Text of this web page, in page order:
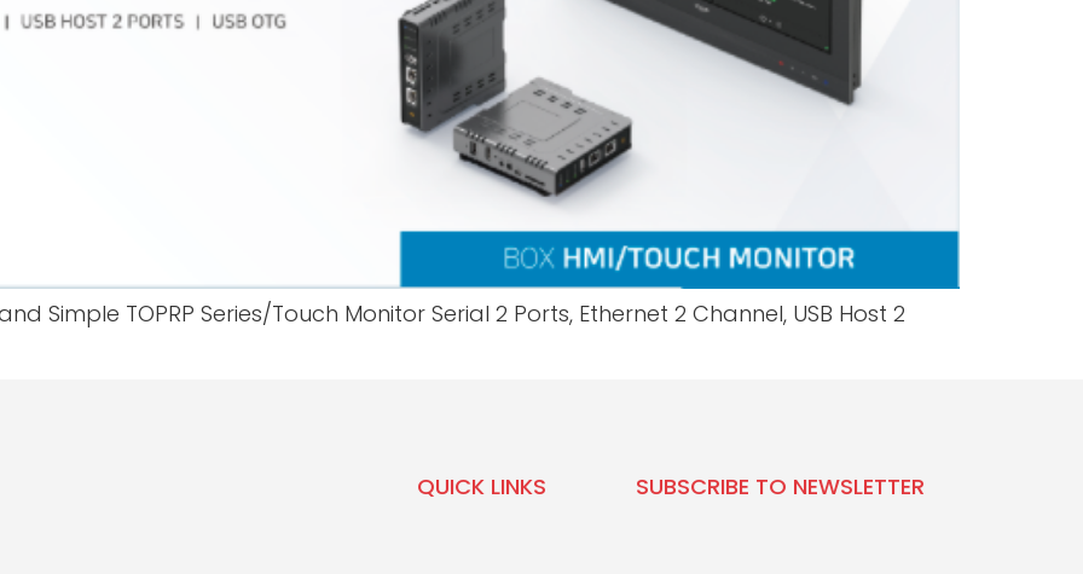
Simple TOPRP Series/Touch Monitor Serial 2 Ports, Ethernet 2 Channel, USB Host 2
QUICK LINKS SUBSCRIBE TO NEWSLETTER